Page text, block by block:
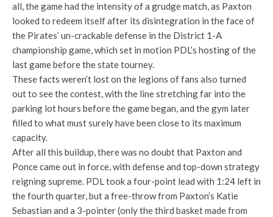
all, the game had the intensity of a grudge match, as Paxton
looked to redeem itself after its disintegration in the face of
the Pirates’ un-crackable defense in the District 1-A
championship game, which set in motion PDL’s hosting of the
last game before the state tourney.
These facts weren’t lost on the legions of fans also turned
out to see the contest, with the line stretching far into the
parking lot hours before the game began, and the gym later
filled to what must surely have been close to its maximum
capacity.
After all this buildup, there was no doubt that Paxton and
Ponce came out in force, with defense and top-down strategy
reigning supreme. PDL took a four-point lead with 1:24 left in
the fourth quarter, but a free-throw from Paxton’s Katie
Sebastian and a 3-pointer (only the third basket made from